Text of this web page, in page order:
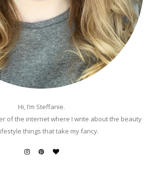
Hi, I’m Steffanie.
of the internet where I write about the beauty
things that take my fancy.